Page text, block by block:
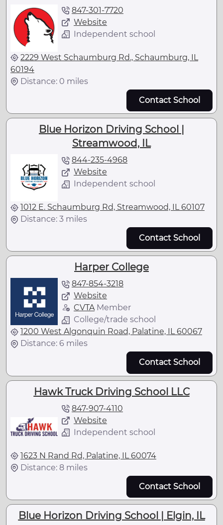
847-301-7720
Website
Independent school
2229 West Schaumburg Rd., Schaumburg, IL
60194
Distance: 0 miles
Contact School
Blue Horizon Driving School |
Streamwood, IL
844-235-4968
Website
Independent school
1012 E. Schaumburg Rd, Streamwood, IL 60107
Distance: 3 miles
Contact School
Harper College
847-854-3218
Website
CVTAMember
College/trade school
1200 West Algonquin Road, Palatine, IL 60067
Distance: 6 miles
Contact School
Hawk Truck Driving School LLC
847-907-4110
Website
Independent school
1623 N Rand Rd, Palatine, IL 60074
Distance: 8 miles
Contact School
Blue Horizon Driving School | Elgin, IL